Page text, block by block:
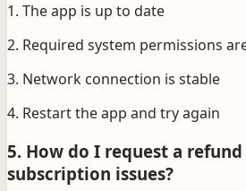
1. The app is up to date
2. Required system permissions
3. Network connection is stable
4. Restart the app and try again
5. How do I request a
subscription issues?